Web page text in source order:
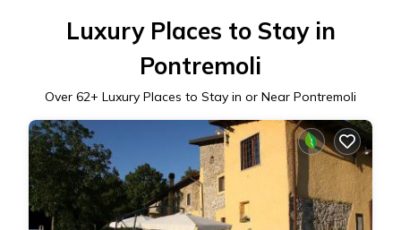
Luxury Places to Stay in
Pontremoli
Over 62+ Luxury Places to Stay in or Near Pontremoli